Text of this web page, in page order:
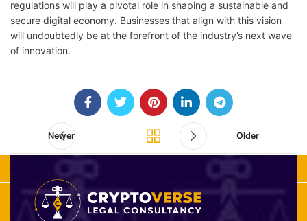
regulations will play a pivotal role in shaping a sustainable and
secure digital economy. Businesses that align with this vision
will undoubtedly be at the forefront of the industry’s next wave
of innovation.
Newer Older